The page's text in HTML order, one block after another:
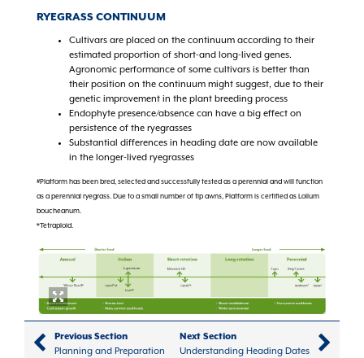
RYEGRASS CONTINUUM
Cultivars are placed on the continuum according to their
estimated proportion of short-and long-lived genes.
Agronomic performance of some cultivars is better than
their position on the continuum might suggest, due to their
genetic improvement in the plant breeding process
Endophyte presence/absence can have a big effect on
persistence of the ryegrasses
Substantial differences in heading date are now available
in the longer-lived ryegrasses
#Platform has been bred, selected and successfully tested as a perennial and will function
as a perennial ryegrass. Due to a small number of tip awns, Platform is certified as Lolium
boucheanum.
*Tetraploid.
Previous Section
Planning and Preparation
Next Section
Understanding Heading Dates